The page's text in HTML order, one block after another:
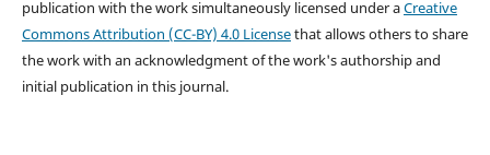
publication with the work simultaneously licensed under aCreative
Commons Attribution (CC-BY) 4.0 Licensethat allows others to share
the work with an acknowledgment of the work's authorship and
initial publication in this journal.